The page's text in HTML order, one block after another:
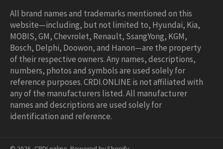
All brand names and trademarks mentioned on this
website—including, but not limited to, Hyundai, Kia,
MOBIS, GM, Chevrolet, Renault, SsangYong, KGM,
Bosch, Delphi, Doowon, and Hanon—are the property
of their respective owners. Any names, descriptions,
numbers, photos and symbols are used solely for
reference purposes. CRDI.ONLINE is not affiliated with
any of the manufacturers listed. All manufacturer
names and descriptions are used solely for
identification and reference.